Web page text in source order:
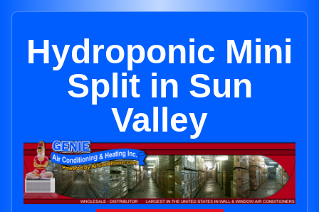
Hydroponic Mini
Split in Sun
Valley